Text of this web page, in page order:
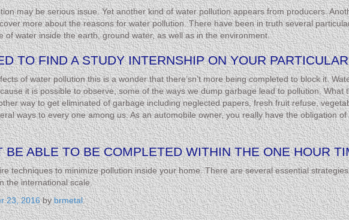
may be serious issue. Yet another kind of water pollution appears from producers.
more about the reasons for water pollution. There have been in truth several
water inside the earth, ground water, as well as in the environment.
TO FIND A STUDY INTERNSHIP ON YOUR
of water pollution this is a wonder that there’sn’t more being completed to block it.
it is possible to observe, some of the ways we dump garbage lead to pollution. What
way to get eliminated of garbage including neglected papers, fresh fruit refuse,
ways to every one among us. As an automobile owner, you really have the obligation of
ABLE TO BE COMPLETED WITHIN THE ONE HOUR
techniques to minimize pollution inside your home. There are several essential
the international scale.
23, 2016bybrmetal.